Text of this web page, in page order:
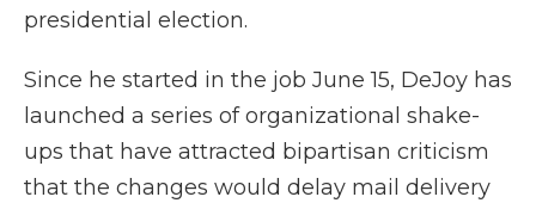
presidential election.
Since he started in the job June 15, DeJoy has
launched a series of organizational shake-
ups that have attracted bipartisan criticism
that the changes would delay mail delivery